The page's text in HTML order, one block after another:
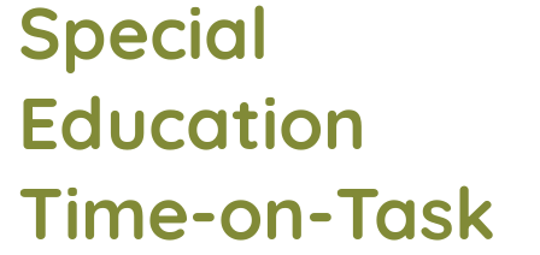
Special
Education
Time-on-Task